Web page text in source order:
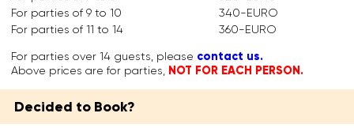
For parties of 9 to 10
340-EURO
For parties of 11 to 14
360-EURO
For parties over 14 guests, please contact us.
Above prices are for parties, NOT FOR EACH PERSON.
Decided to Book?
i
t
e
s
t
h
S
e
e
n
s
G
e
t
e
r
r
n
e
6
h
c
t
u